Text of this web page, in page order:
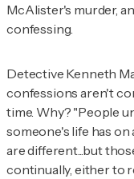
McAlister's murder,
confessing.
Detective Kenneth
confessions aren't
time. Why? "People
someone's life has on
are different...but
continually, either to